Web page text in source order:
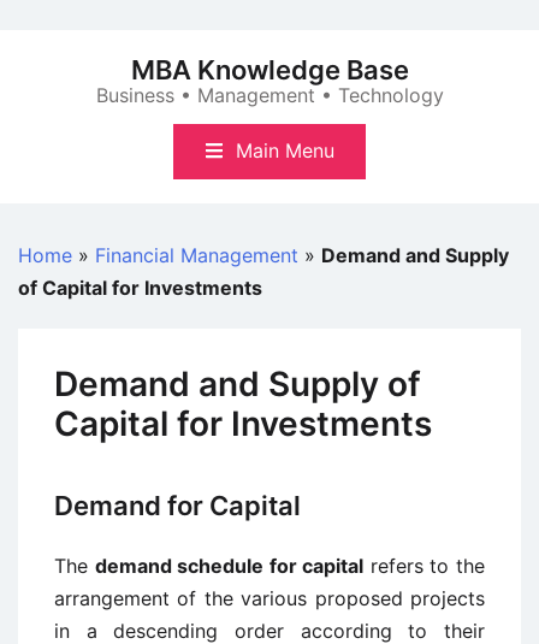
MBA Knowledge Base
Business • Management • Technology
Main Menu
Home » Financial Management » Demand and Supply
of Capital for Investments
Demand and Supply of
Capital for Investments
Demand for Capital
The demand schedule for capital refers to the
arrangement of the various proposed projects
in a descending order according to their